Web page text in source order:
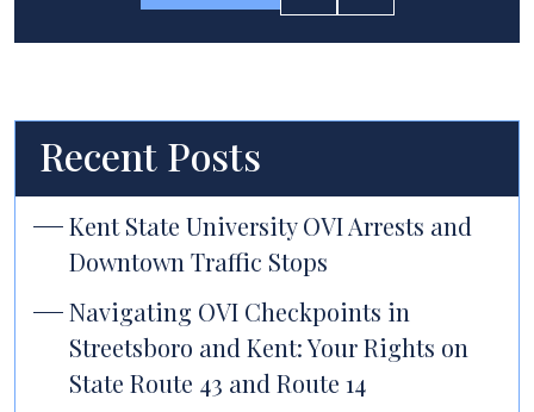
Recent Posts
Kent State University OVI Arrests and
Downtown Traffic Stops
Navigating OVI Checkpoints in
Streetsboro and Kent: Your Rights on
State Route 43 and Route 14